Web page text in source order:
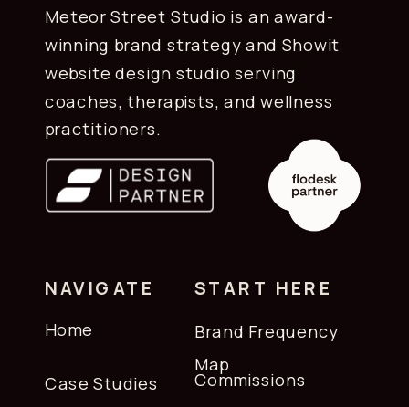
instructions are designed for Flodesk's
editor specifically. They install cleanly
and display correctly across devices
without additional adjustment.
Meteor Street Studio is an award-
winning brand strategy and Showit
website design studio serving
coaches, therapists, and wellness
practitioners.
NAVIGATE
Home
Case Studies
START HERE
Commissions
Brand Frequency
Map